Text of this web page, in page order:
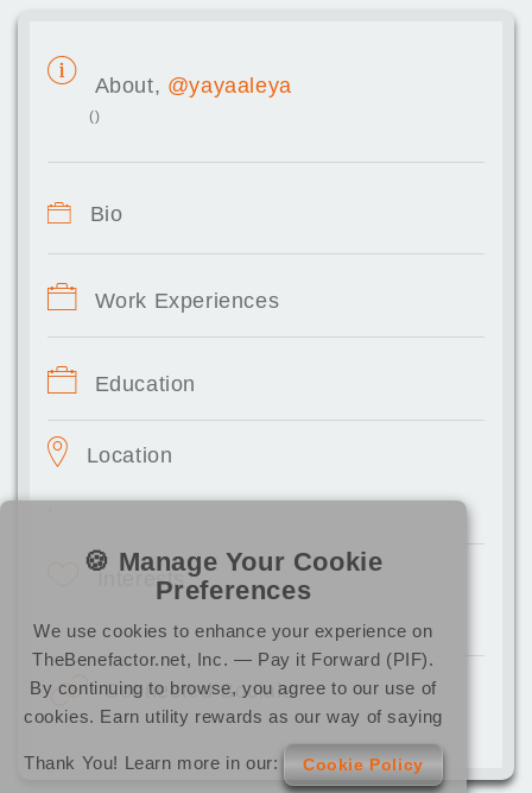
About, @yayaaleya
()
Bio
Work Experiences
Education
Location
,
Interests
Connected Socials
🍪 Manage Your Cookie
Preferences
We use cookies to enhance your experience on
TheBenefactor.net, Inc. — Pay it Forward (PIF).
By continuing to browse, you agree to our use of
cookies. Earn utility rewards as our way of saying
Thank You! Learn more in our: Cookie Policy